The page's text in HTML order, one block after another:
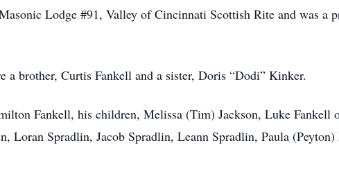
Lodge #91, Valley of Cincinnati Scottish Rite and was a
a brother, Curtis Fankell and a sister, Doris “Dodi” Kinker.
Fankell, his children, Melissa (Tim) Jackson, Luke Fankell
Loran Spradlin, Jacob Spradlin, Leann Spradlin, Paula